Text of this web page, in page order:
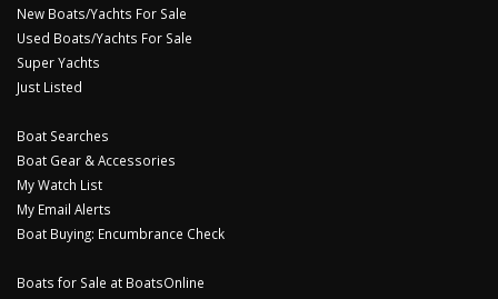
New Boats/Yachts For Sale
Used Boats/Yachts For Sale
Super Yachts
Just Listed
Boat Searches
Boat Gear & Accessories
My Watch List
My Email Alerts
Boat Buying: Encumbrance Check
Boats for Sale at BoatsOnline